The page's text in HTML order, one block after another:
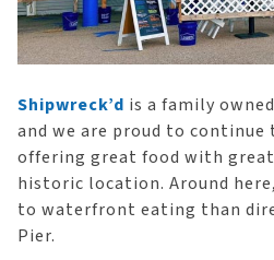
Shipwreck’d is a family
and we are proud to
offering great food with
historic location. Around
to waterfront eating than
Pier.